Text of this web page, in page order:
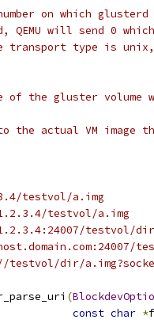
on which
will send 0
type is
the gluster volume
actual VM image
testvol/a.img
testvol/a.img
testvol/
dir/
(
const char *